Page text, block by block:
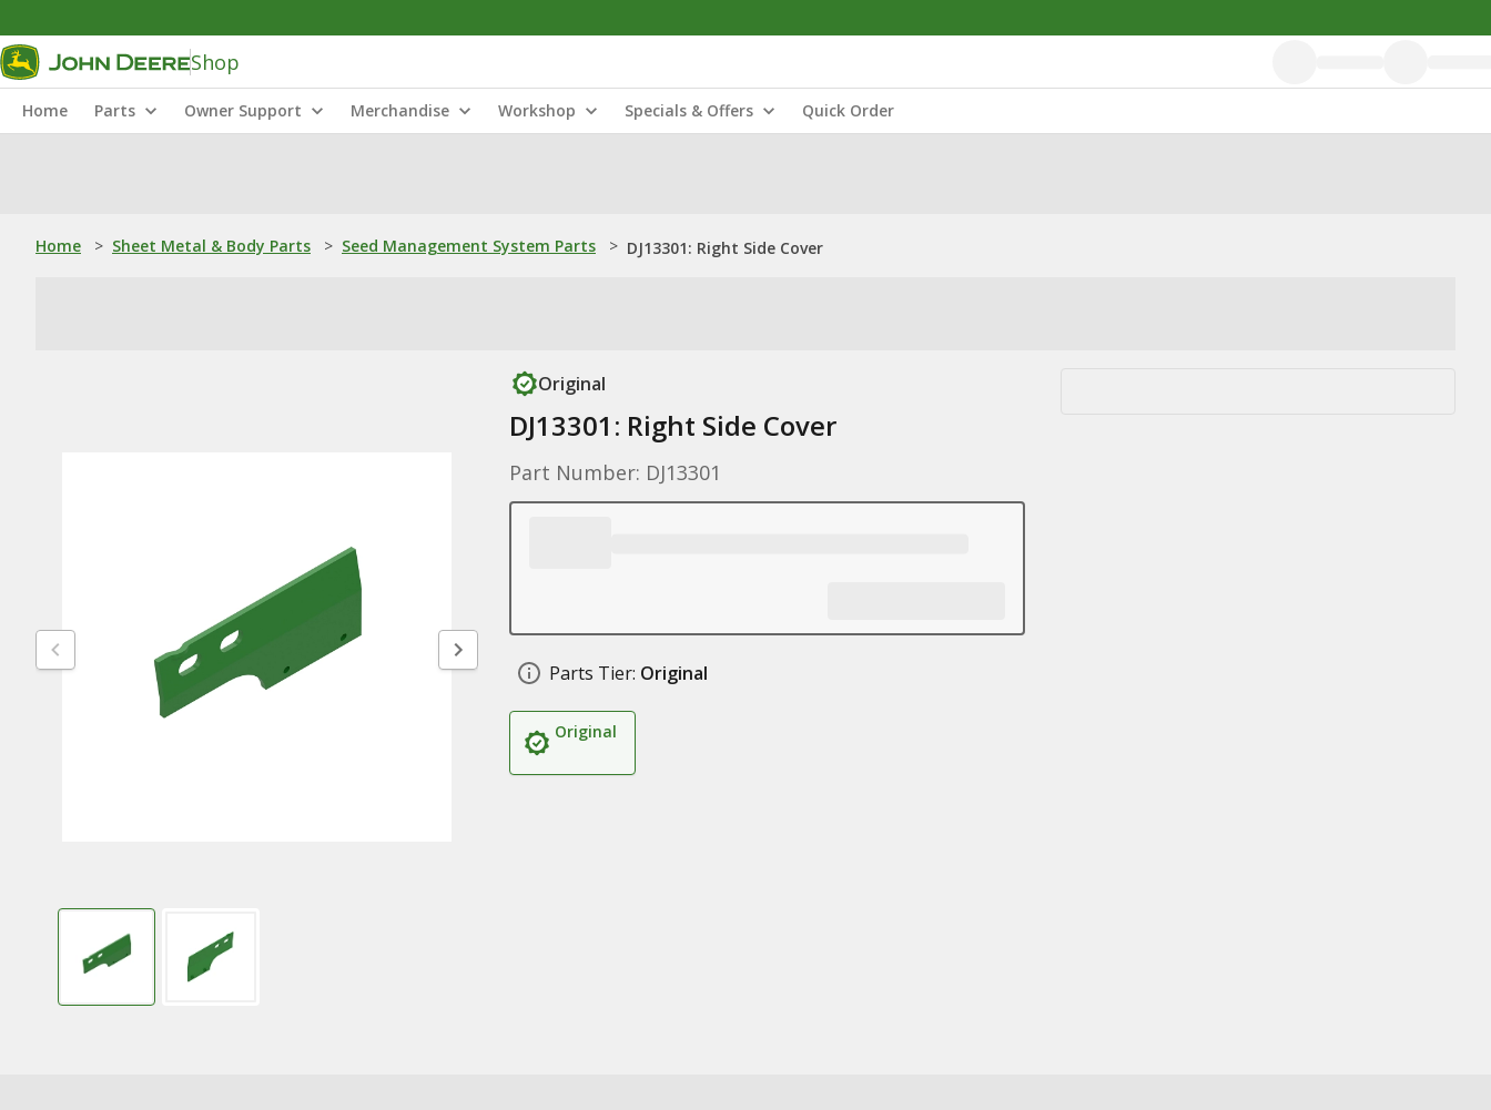
Shop
Home Parts Owner Support Merchandise Workshop Specials & Offers Quick Order
Home > Sheet Metal & Body Parts > Seed Management System Parts > DJ13301: Right Side Cover
Original
DJ13301: Right Side Cover
Part Number: DJ13301
Parts Tier: Original
Original